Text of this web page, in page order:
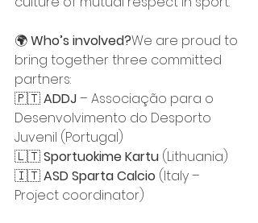
🌍 Who’s involved?We are proud to
bring together three committed
partners:
🇵🇹 ADDJ – Associação para o
Desenvolvimento do Desporto
Juvenil (Portugal)
🇱🇹 Sportuokime Kartu (Lithuania)
🇮🇹 ASD Sparta Calcio (Italy –
Project coordinator)